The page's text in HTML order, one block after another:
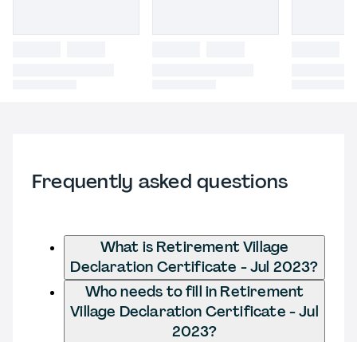
Frequently asked questions
What is Retirement Village
Declaration Certificate - Jul 2023?
Who needs to fill in Retirement
Village Declaration Certificate - Jul
2023?